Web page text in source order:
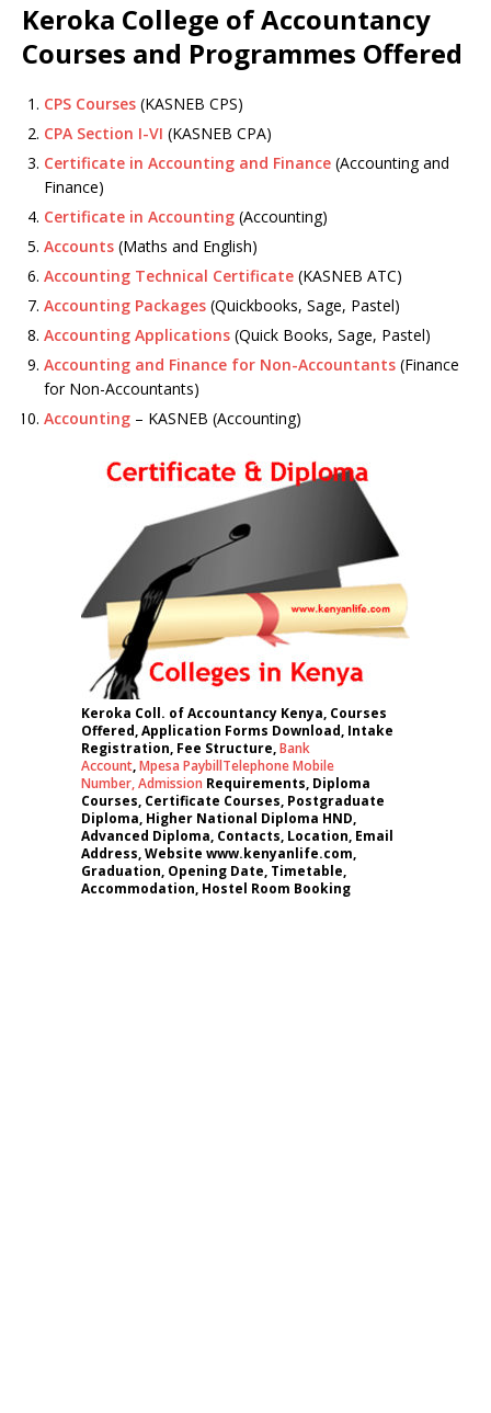
Keroka College of Accountancy
Courses and Programmes Offered
CPS Courses (KASNEB CPS)
CPA Section I-VI (KASNEB CPA)
Certificate in Accounting and Finance (Accounting and
Finance)
Certificate in Accounting (Accounting)
Accounts (Maths and English)
Accounting Technical Certificate (KASNEB ATC)
Accounting Packages (Quickbooks, Sage, Pastel)
Accounting Applications (Quick Books, Sage, Pastel)
Accounting and Finance for Non-Accountants (Finance
for Non-Accountants)
Accounting – KASNEB (Accounting)
Keroka Coll. of Accountancy Kenya, Courses
Offered, Application Forms Download, Intake
Registration, Fee Structure,Bank
Account,Mpesa PaybillTelephone Mobile
Number,Admission Requirements, Diploma
Courses, Certificate Courses, Postgraduate
Diploma, Higher National Diploma HND,
Advanced Diploma, Contacts, Location, Email
Address, Website www.kenyanlife.com,
Graduation, Opening Date, Timetable,
Accommodation, Hostel Room Booking